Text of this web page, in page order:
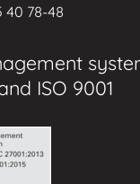
40 78-48
ISO 9001